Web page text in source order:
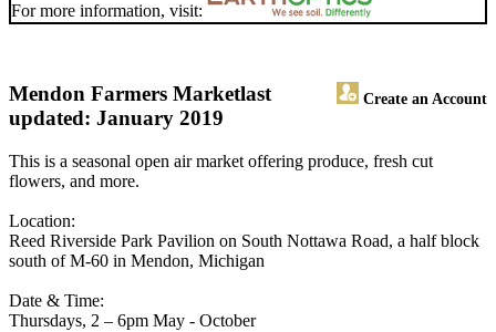
For more information, visit:
Mendon Farmers Market Create an Account
last
updated: January 2019
This is a seasonal open air market offering produce, fresh cut
flowers, and more.
Location:
Reed Riverside Park Pavilion on South Nottawa Road, a half block
south of M-60 in Mendon, Michigan
Date & Time:
Thursdays, 2 – 6pm May - October